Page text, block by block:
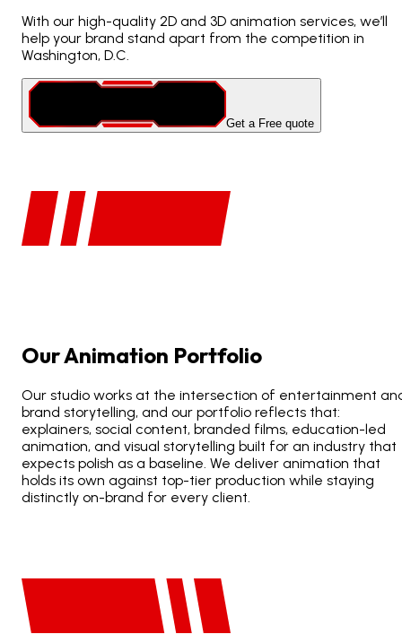
With our high-quality 2D and 3D animation services, we’ll
help your brand stand apart from the competition in
Washington, D.C.
Get a Free quote
OurAnimation Portfolio
Our studio works at the intersection of entertainment
brand storytelling, and our portfolio reflects that:
explainers, social content, branded films, education-led
animation, and visual storytelling built for an industry that
expects polish as a baseline. We deliver animation that
holds its own against top-tier production while staying
distinctly on-brand for every client.